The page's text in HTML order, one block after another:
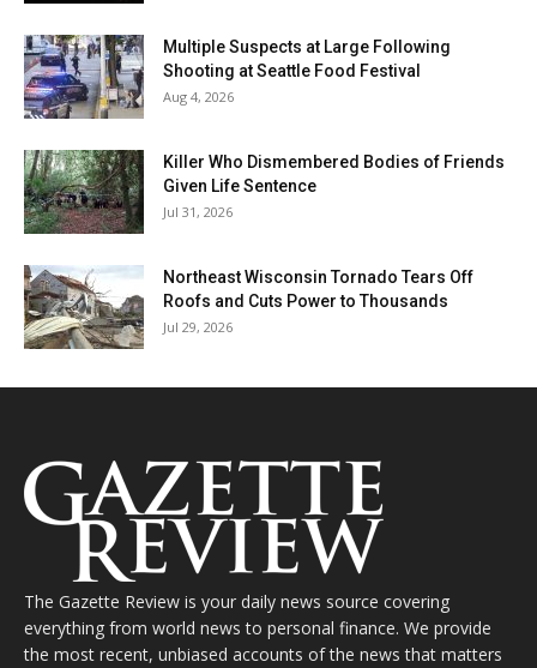
Multiple Suspects at Large Following
Shooting at Seattle Food Festival
Aug 4, 2026
Killer Who Dismembered Bodies of Friends
Given Life Sentence
Jul 31, 2026
Northeast Wisconsin Tornado Tears Off
Roofs and Cuts Power to Thousands
Jul 29, 2026
The Gazette Review is your daily news source covering
everything from world news to personal finance. We provide
the most recent, unbiased accounts of the news that matters